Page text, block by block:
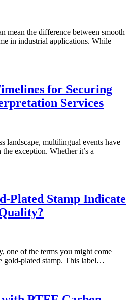
mean the difference between smooth
in industrial applications. While
for Securing
Services
landscape, multilingual events have
exception. Whether it’s a
Plated Stamp Indicate
one of the terms you might come
gold-plated stamp. This label…